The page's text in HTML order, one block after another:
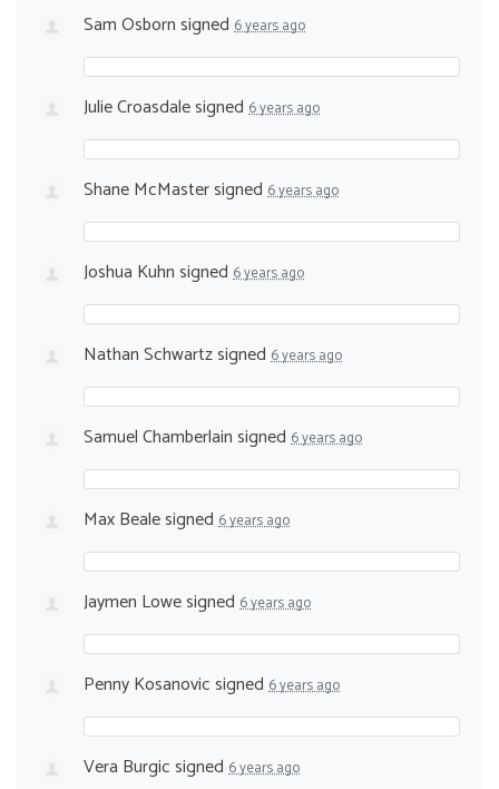
Sam Osbornsigned 6 years ago
Julie Croasdalesigned 6 years ago
Shane McMastersigned 6 years ago
Joshua Kuhnsigned 6 years ago
Nathan Schwartzsigned 6 years ago
Samuel Chamberlainsigned 6 years ago
Max Bealesigned 6 years ago
Jaymen Lowesigned 6 years ago
Penny Kosanovicsigned 6 years ago
Vera Burgicsigned 6 years ago